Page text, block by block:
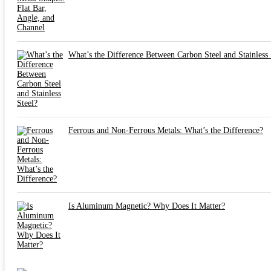
What’s the Difference Between Carbon Steel and Stainless
Ferrous and Non-Ferrous Metals: What’s the Difference?
Is Aluminum Magnetic? Why Does It Matter?